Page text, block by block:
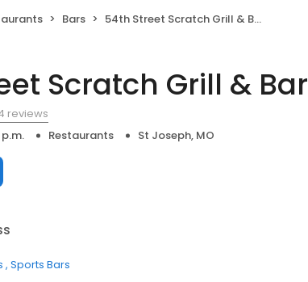
Bars 54th Street Scratch Grill & Bar
Scratch Grill & Bar
reviews
Restaurants St Joseph, MO
Sports Bars